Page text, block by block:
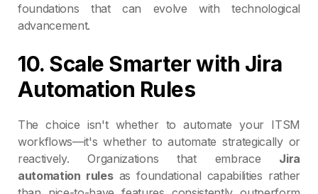
foundations that can evolve with technological
advancement.
10. Scale Smarter with Jira
Automation Rules
The choice isn't whether to automate your ITSM
workflows—it's whether to automate strategically or
reactively. Organizations that embrace Jira
automation rulesas foundational capabilities rather